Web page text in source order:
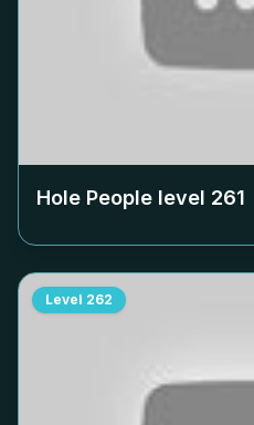
Hole People level 261
Level 262